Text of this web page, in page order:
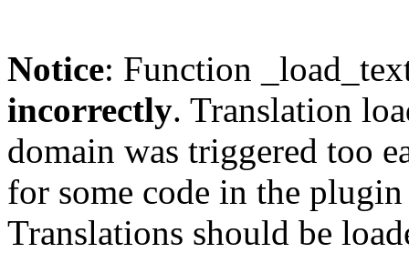
Notice: Function
incorrectly. Translation
domain was triggered too
for some code in the
Translations should be